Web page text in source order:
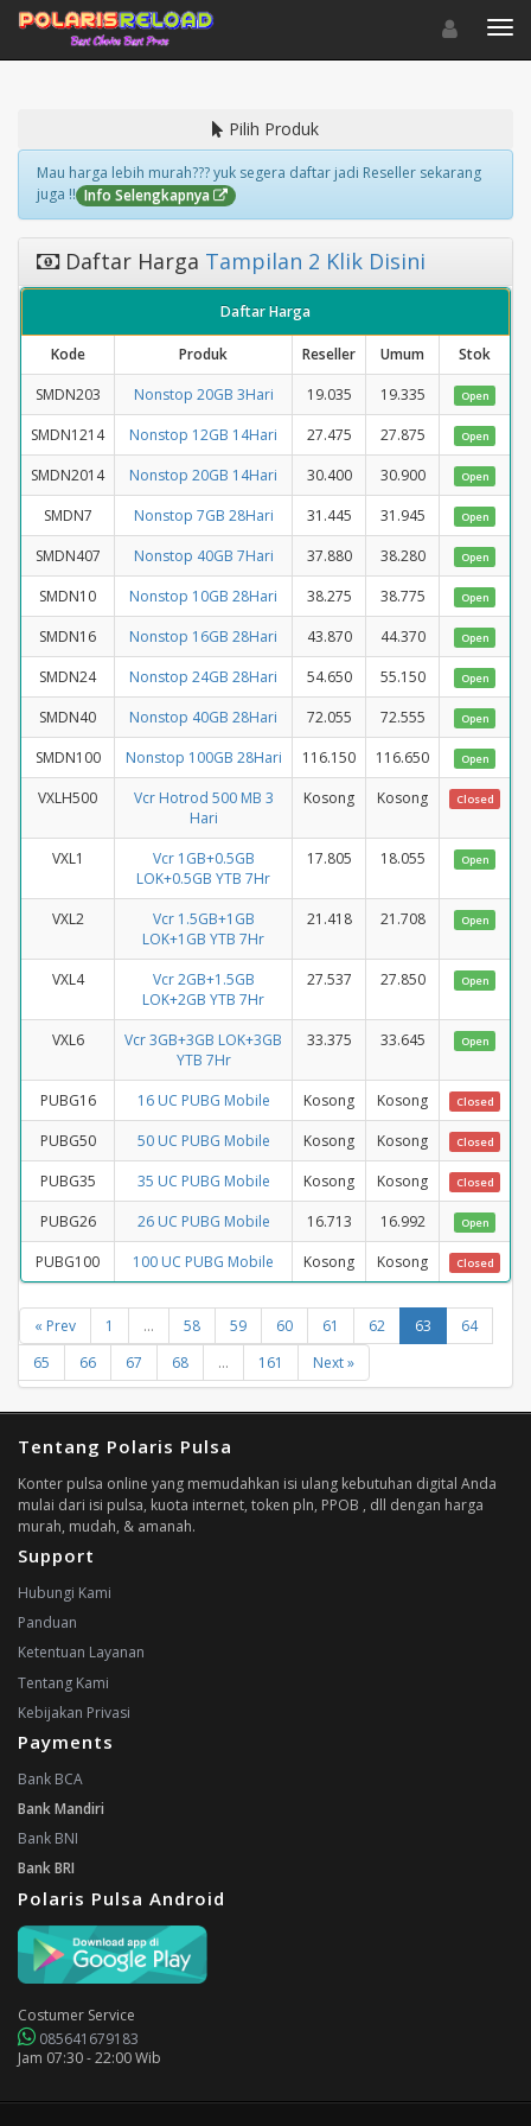
Toggle
Pilih Produk
Mau harga lebih murah??? yuk segera daftar jadi Reseller sekarang
juga !! Info Selengkapnya
Daftar Harga Tampilan 2 Klik Disini
Daftar Harga
Kode Produk Reseller Umum
Stok
SMDN203
Nonstop 20GB 3Hari 19.035 19.335 Open
SMDN1214 Nonstop 12GB 14Hari 27.475 27.875 Open
SMDN2014 Nonstop 20GB 14Hari 30.400 30.900 Open
SMDN7 Nonstop 7GB 28Hari 31.445 31.945 Open
SMDN407 Nonstop 40GB 7Hari 37.880 38.280 Open
SMDN10 Nonstop 10GB 28Hari 38.275 38.775 Open
SMDN16 Nonstop 16GB 28Hari 43.870 44.370 Open
SMDN24 Nonstop 24GB 28Hari 54.650 55.150 Open
SMDN40 Nonstop 40GB 28Hari 72.055 72.555 Open
SMDN100 Nonstop 100GB 28Hari 116.150 116.650 Open
VXLH500
Vcr Hotrod 500 MB 3
Hari
Kosong Kosong Closed
VXL1
Vcr 1GB+0.5GB
LOK+0.5GB YTB 7Hr
17.805 18.055 Open
VXL2
Vcr 1.5GB+1GB
LOK+1GB YTB 7Hr
21.418 21.708 Open
VXL4
Vcr 2GB+1.5GB
LOK+2GB YTB 7Hr
27.537 27.850 Open
VXL6
Vcr 3GB+3GB LOK+3GB
YTB 7Hr
33.375 33.645 Open
PUBG16 16 UC PUBG Mobile Kosong Kosong Closed
PUBG50 50 UC PUBG Mobile Kosong Kosong Closed
PUBG35 35 UC PUBG Mobile Kosong Kosong Closed
PUBG26 26 UC PUBG Mobile 16.713 16.992 Open
PUBG100 100 UC PUBG Mobile Kosong Kosong Closed
« Prev 1 ... 58 59 60 61 62 63
64
65
66 67 68 ... 161 Next »
Tentang Polaris Pulsa
Konter pulsa online yang memudahkan isi ulang kebutuhan digital Anda
mulai dari isi pulsa, kuota internet, token pln, PPOB , dll dengan harga
murah, mudah, & amanah.
Support
Hubungi Kami
Panduan
Ketentuan Layanan
Tentang Kami
Kebijakan Privasi
Payments
Bank BCA
Bank Mandiri
Bank BNI
Bank BRI
Polaris Pulsa Android
Costumer Service
085641679183
Jam 07:30 - 22:00 Wib